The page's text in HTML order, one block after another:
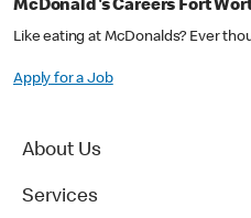
McDonald's Careers Fort
Like eating at McDonalds? Ever
Apply for a Job
About Us
Services